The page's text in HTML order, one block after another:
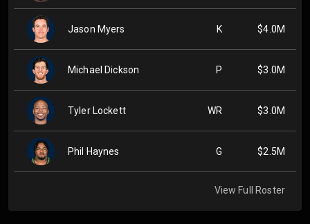
View Full Roster
Jason Myers K $4.0M
Michael Dickson P $3.0M
Tyler Lockett WR $3.0M
Phil Haynes G $2.5M